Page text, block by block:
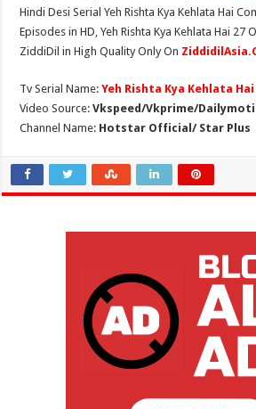
Hindi Desi Serial Yeh Rishta Kya Kehlata Hai
Episodes in HD, Yeh Rishta Kya Kehlata Hai 27
ZiddiDil in High Quality Only On
Tv Serial Name:Yeh Rishta Kya Kehlata Hai
Video Source:Vkspeed/Vkprime/
Channel Name: Hotstar Official/ Star Plus